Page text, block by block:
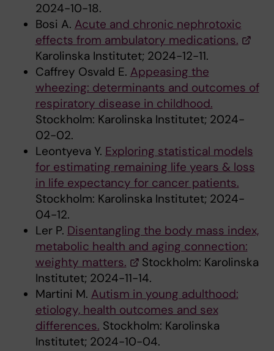
2024-10-18.
Bosi A. Acute and chronic nephrotoxic
effects from ambulatory medications.
Karolinska Institutet; 2024-12-11.
Caffrey Osvald E. Appeasing the
wheezing: determinants and outcomes of
respiratory disease in childhood.
Stockholm: Karolinska Institutet; 2024-
02-02.
Leontyeva Y. Exploring statistical models
for estimating remaining life years & loss
in life expectancy for cancer patients.
Stockholm: Karolinska Institutet; 2024-
04-12.
Ler P. Disentangling the body mass index,
metabolic health and aging connection:
weighty matters.
Stockholm: Karolinska
Institutet; 2024-11-14.
Martini M. Autism in young adulthood:
etiology, health outcomes and sex
differences. Stockholm: Karolinska
Institutet; 2024-10-04.